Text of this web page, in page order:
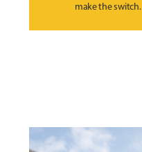
make the switch.